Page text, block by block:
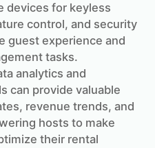
devices for keyless
control, and security
guest experience and
tasks.
analytics and
can provide valuable
revenue trends, and
hosts to make
their rental